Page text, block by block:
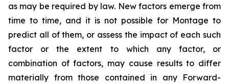
as may be required by law. New factors emerge from
time to time, and it is not possible for Montage to
predict all of them, or assess the impact of each such
factor or the extent to which any factor, or
combination of factors, may cause results to differ
materially from those contained in any Forward-